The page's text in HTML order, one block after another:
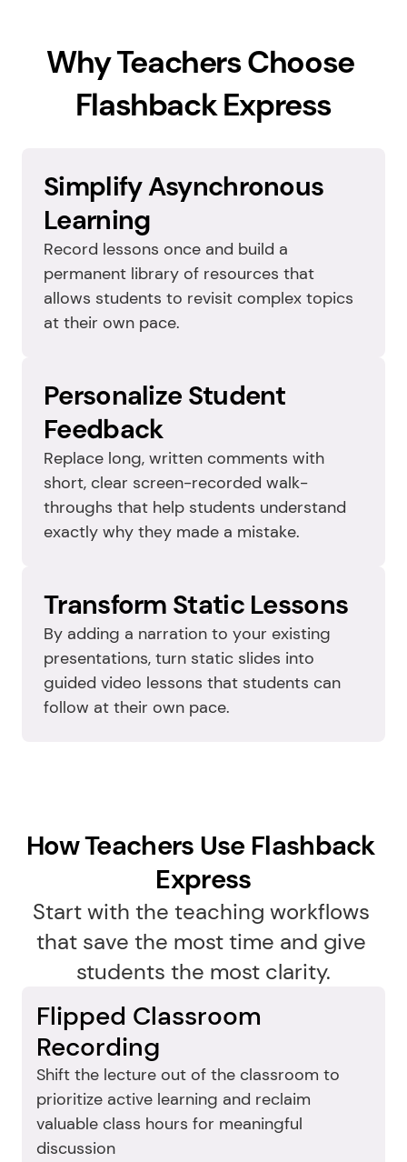
Why Teachers Choose
Flashback Express
Simplify Asynchronous
Learning
Record lessons once and build a
permanent library of resources that
allows students to revisit complex topics
at their own pace.
Personalize Student
Feedback
Replace long, written comments with
short, clear screen-recorded walk-
throughs that help students understand
exactly why they made a mistake.
Transform Static Lessons
By adding a narration to your existing
presentations, turn static slides into
guided video lessons that students can
follow at their own pace.
How Teachers Use Flashback
Express
Start with the teaching workflows
that save the most time and give
students the most clarity.
Flipped Classroom
Recording
Shift the lecture out of the classroom to
prioritize active learning and reclaim
valuable class hours for meaningful
discussion